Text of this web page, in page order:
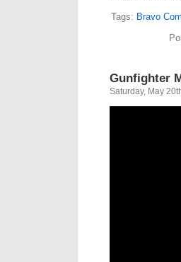
Tags: Bravo
Gunfighter
Saturday, May